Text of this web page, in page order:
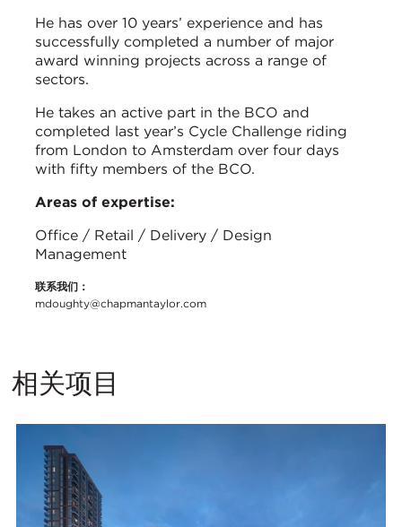
He has over 10 years’ experience and has
successfully completed a number of major
award winning projects across a range of
sectors.
He takes an active part in the BCO and
completed last year’s Cycle Challenge riding
from London to Amsterdam over four days
with fifty members of the BCO.
Areas of expertise:
Office / Retail / Delivery / Design
Management
联系我们：
mdoughty@chapmantaylor.com
相关项目